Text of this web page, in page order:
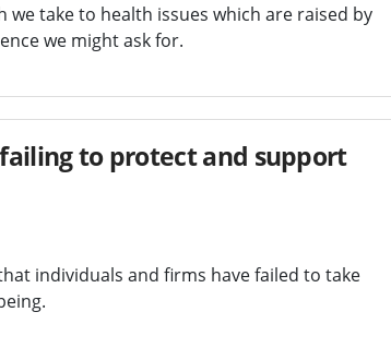
take to health issues which are raised by
we might ask for.
to protect and support
individuals and firms have failed to take